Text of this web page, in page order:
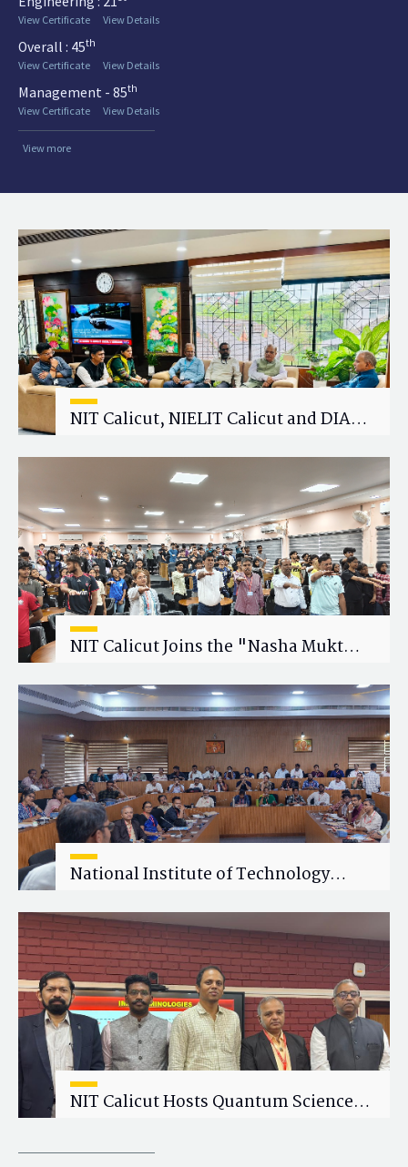
View Certificate
View Details
Overall : 45th
View Certificate
View Details
Management - 85th
View Certificate
View Details
View more
NIT Calicut, NIELIT Calicut and DIAT
Research Collaboration
NIT Calicut Joins the "Nasha Mukt
National Institute of Technology
Wellness Workshop on "Cultivating
Wellness in Academia"
NIT Calicut Hosts Quantum Science